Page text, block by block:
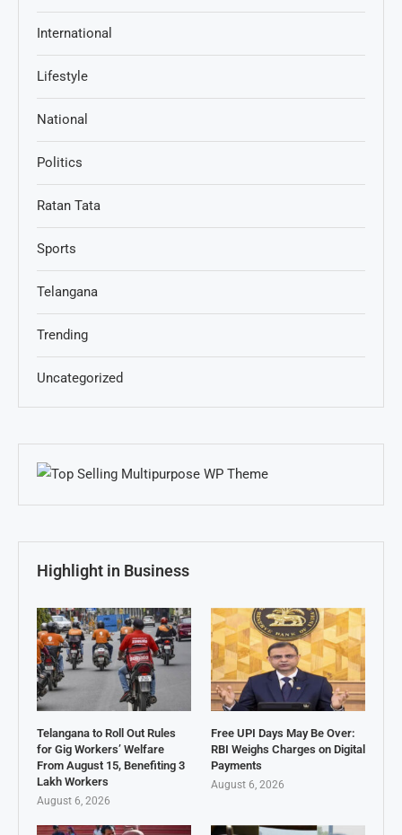
International
Lifestyle
National
Politics
Ratan Tata
Sports
Telangana
Trending
Uncategorized
Highlight in Business
Telangana to Roll Out Rules
for Gig Workers’ Welfare
From August 15, Benefiting 3
Lakh Workers
August 6, 2026
Free UPI Days May Be Over:
RBI Weighs Charges on Digital
Payments
August 6, 2026